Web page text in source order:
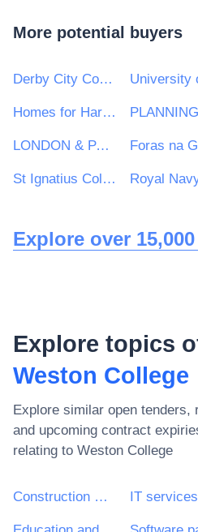
More potential buyers
Derby City Council
Homes for Haringey Ltd
LONDON & PARTNERS LIMITED Foras na
St Ignatius College
Explore over
Explore topics
Weston College
Explore similar open tenders,
and upcoming contract
relating to Weston College
Construction work